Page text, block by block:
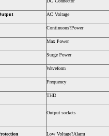
AC Voltage
Continuous?Power
Max Power
Surge Power
Waveform
Frequency
THD
Output sockets
Low Voltage?Alarm